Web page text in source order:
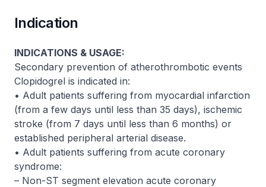
Indication
INDICATIONS & USAGE:
Secondary prevention of atherothrombotic events
Clopidogrel is indicated in:
• Adult patients suffering from myocardial infarction
(from a few days until less than 35 days), ischemic
stroke (from 7 days until less than 6 months) or
established peripheral arterial disease.
• Adult patients suffering from acute coronary
syndrome:
– Non-ST segment elevation acute coronary